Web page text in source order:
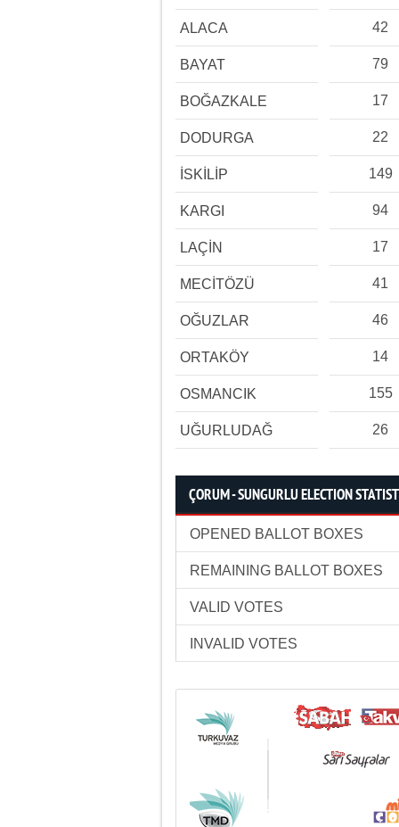
ALACA 42
BAYAT 79
BOĞAZKALE 17
DODURGA 22
İSKİLİP 149
KARGI 94
LAÇİN 17
MECİTÖZÜ 41
OĞUZLAR 46
ORTAKÖY 14
OSMANCIK 155
UĞURLUDAĞ 26
ÇORUM - SUNGURLU ELECTION
OPENED BALLOT BOXES
REMAINING BALLOT BOXES
VALID VOTES
INVALID VOTES